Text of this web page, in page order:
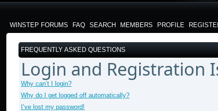
WINSTEP FORUMS FAQ SEARCH MEMBERS PROFILE
FREQUENTLY ASKED QUESTIONS
Login and Registration
Why can’t I login?
Why do I get logged off automatically?
I’ve lost my password!